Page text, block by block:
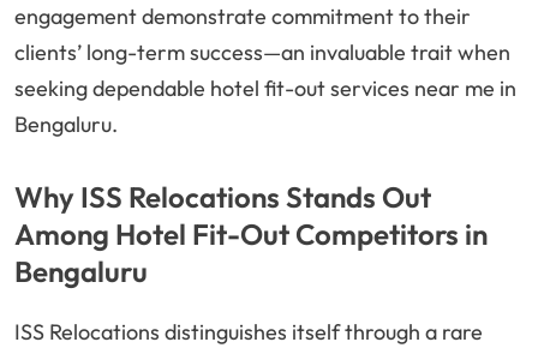
engagement demonstrate commitment to their
clients’ long-term success—an invaluable trait when
seeking dependable hotel fit-out services near me in
Bengaluru.
Why ISS Relocations Stands Out
Among Hotel Fit-Out Competitors in
Bengaluru
ISS Relocations distinguishes itself through a rare